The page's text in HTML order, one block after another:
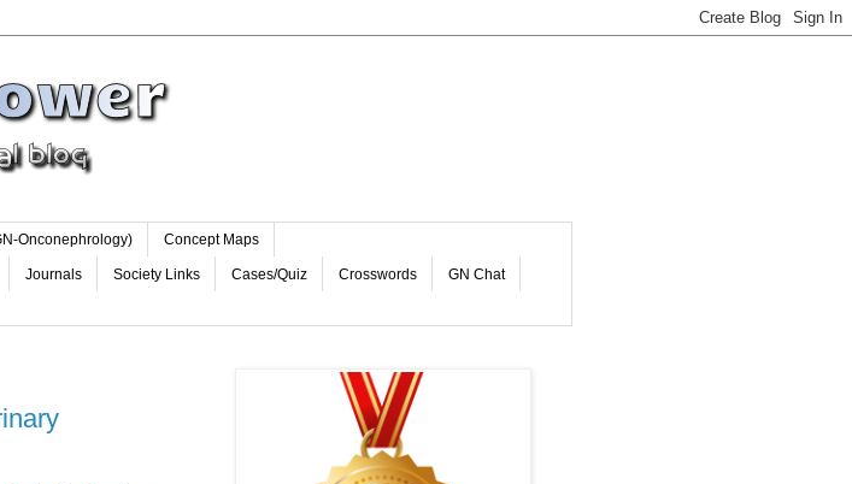
Onconephrology) Concept Maps
Journals Society Links Cases/Quiz Crosswords GN Chat